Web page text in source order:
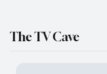
The TV Cave